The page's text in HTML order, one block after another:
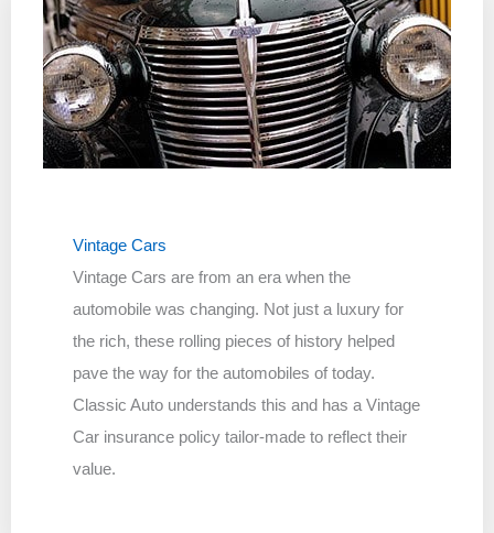
Vintage Cars
Vintage Cars are from an era when the
automobile was changing. Not just a luxury for
the rich, these rolling pieces of history helped
pave the way for the automobiles of today.
Classic Auto understands this and has a Vintage
Car insurance policy tailor-made to reflect their
value.